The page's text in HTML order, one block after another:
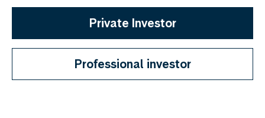
Private Investor
Professional investor